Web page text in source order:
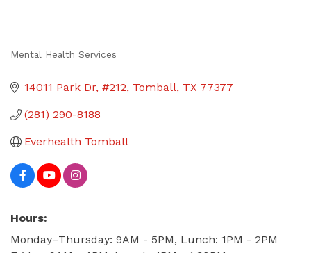
Mental Health Services
14011 Park Dr, #212 Tomball TX 77377
(281) 290-8188
Everhealth Tomball
Hours:
Monday–Thursday: 9AM - 5PM, Lunch: 1PM - 2PM